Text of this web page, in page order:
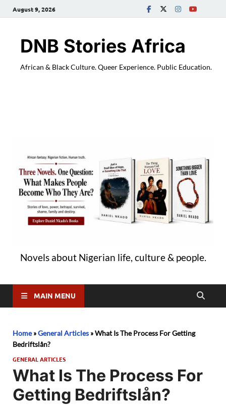
August 9, 2026
DNB Stories Africa
African & Black Culture. Queer Experience. Public Education.
Novels about Nigerian life, culture & people.
MAIN MENU
Home»General Articles »What Is The Process For Getting
Bedriftslån?
GENERAL ARTICLES
What Is The Process For
Getting Bedriftslån?